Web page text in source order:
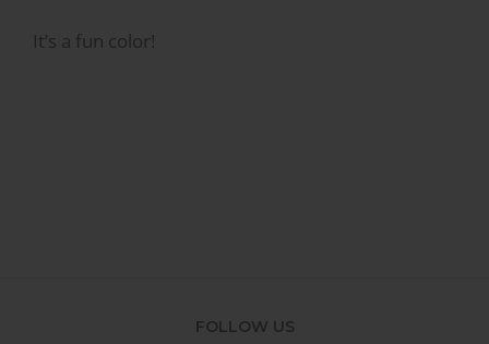
It’s a fun color!
FOLLOW US